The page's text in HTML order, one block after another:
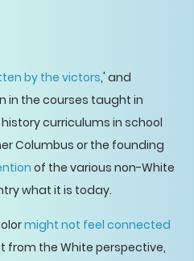
by the victors,' and
in the courses taught in
curriculums in school
Columbus or the founding
of the various non-White
what it is today.
might not feel connected
from the White perspective,